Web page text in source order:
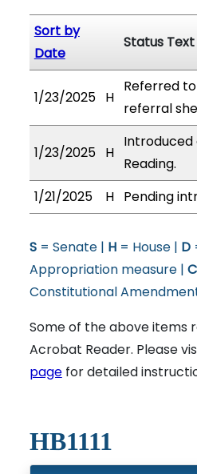
Sort by
Date
Status Text
1/23/2025 H
Referred to
referral
1/23/2025 H
Introduced
Reading.
1/21/2025
H Pending
S= Senate | H= House | D
Appropriation measure |
Constitutional
Some of the above items
Acrobat Reader. Please
pagefor detailed
HB1111